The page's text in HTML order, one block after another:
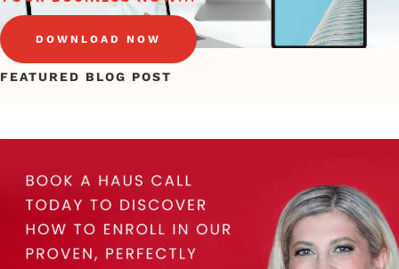
DOWNLOAD NOW
FEATURED BLOG POST